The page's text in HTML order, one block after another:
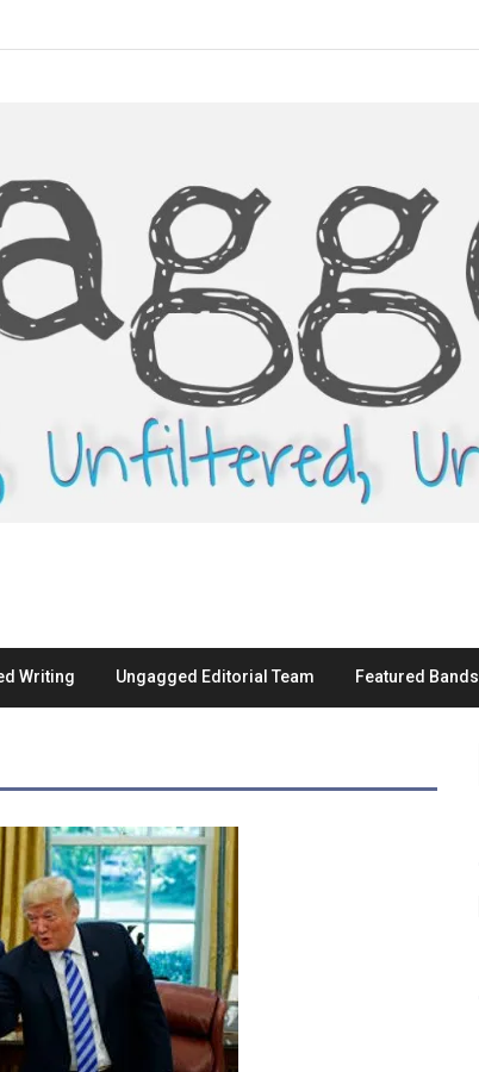
Writing Ungagged Editorial Team Featured Bands